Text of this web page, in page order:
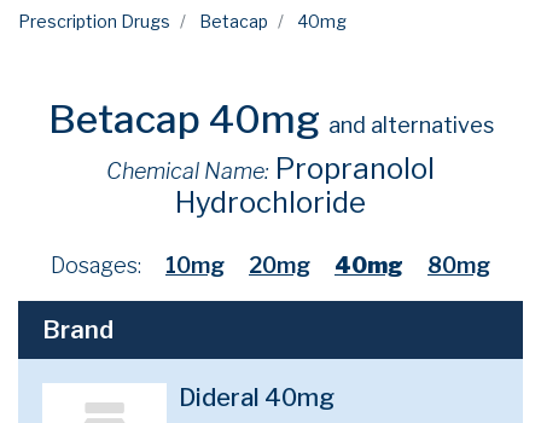
Prescription Drugs Betacap 40mg
Betacap 40mg and alternatives
Chemical Name: Propranolol
Hydrochloride
Dosages: 10mg 20mg 40mg 80mg
Brand
Dideral 40mg